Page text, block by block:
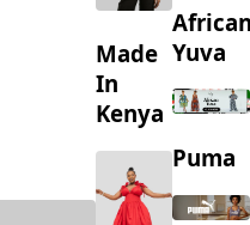
Made
In
Kenya
Yuva
Puma